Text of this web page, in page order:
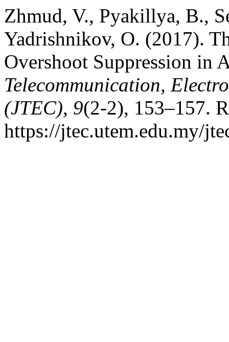
Zhmud, V., Pyakillya, B.,
Yadrishnikov, O. (2017).
Overshoot Suppression in
Telecommunication,
(JTEC), 9(2-2), 153–157.
https://jtec.utem.edu.my/